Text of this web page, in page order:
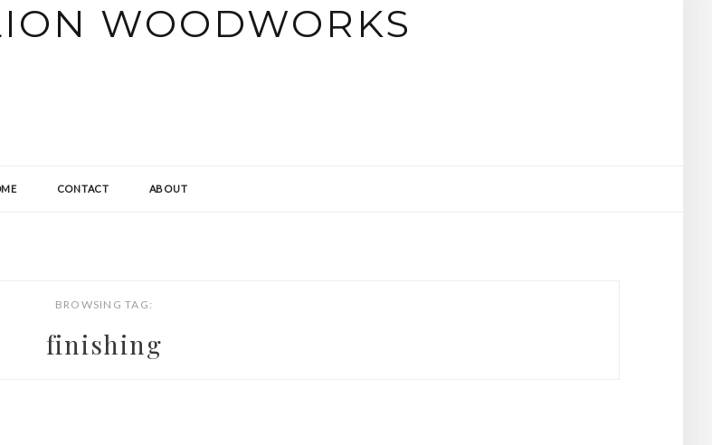
CONTACT ABOUT
BROWSING TAG:
finishing